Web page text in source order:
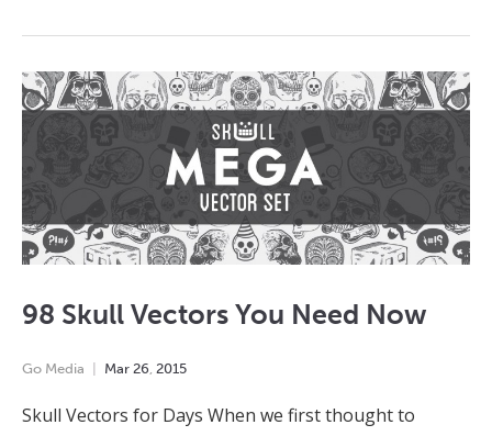
98 Skull Vectors You Need Now
Go Media Mar 26 2015
Skull Vectors for Days When we first thought to